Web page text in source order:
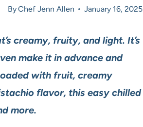
ByChef Jenn Allen January 16, 2025
creamy, fruity, and light. It’s
make it in advance and
with fruit, creamy
flavor, this easy chilled
more.